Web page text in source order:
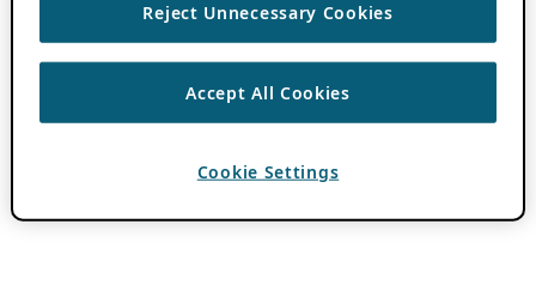
Reject Unnecessary Cookies
Accept All Cookies
Cookie Settings